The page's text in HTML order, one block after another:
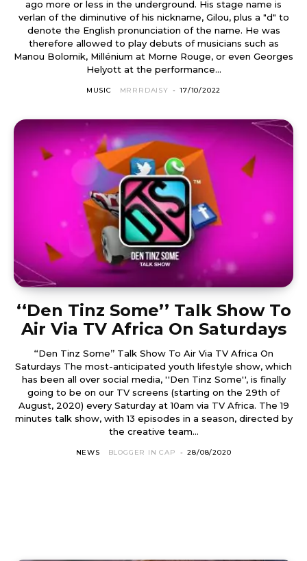
ago more or less in the underground. His stage name is
verlan of the diminutive of his nickname, Gilou, plus a "d" to
denote the English pronunciation of the name. He was
therefore allowed to play debuts of musicians such as
Manou Bolomik, Millénium at Morne Rouge, or even Georges
Helyott at the performance...
MUSIC MRRRDAISY - 17/10/2022
‘‘Den Tinz Some’’ Talk Show To
Air Via TV Africa On Saturdays
‘‘Den Tinz Some’’ Talk Show To Air Via TV Africa On
Saturdays The most-anticipated youth lifestyle show, which
has been all over social media, ''Den Tinz Some'', is finally
going to be on our TV screens (starting on the 29th of
August, 2020) every Saturday at 10am via TV Africa. The 19
minutes talk show, with 13 episodes in a season, directed by
the creative team...
NEWS BLOGGER IN CAP - 28/08/2020